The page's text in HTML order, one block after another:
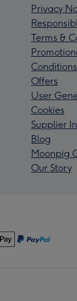
Privacy
Terms &
Conditions
Offers
User
Cookies
Supplier
Blog
Moonpig
Our Story